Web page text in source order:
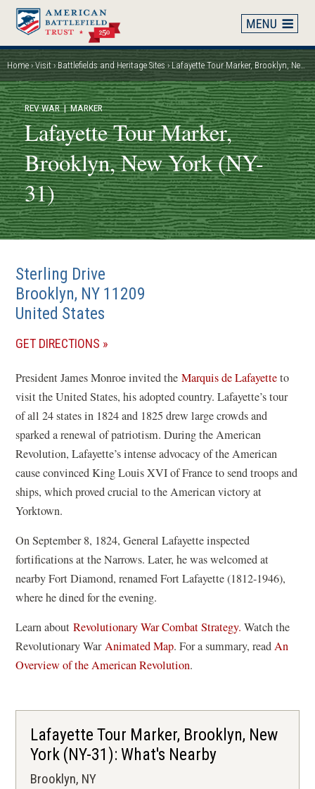
Skip
main
content
Breadcrumb
Home Visit Battlefields and Heritage Sites Lafayette Tour Marker, Brooklyn, New York (NY-31)
REV WAR| MARKER
Lafayette Tour Marker,
Brooklyn, New York (NY-
31)
Sterling Drive
Brooklyn, NY 11209
United States
GET DIRECTIONS (OPENS
A
NEW
WINDOW)
President James Monroe invited theMarquis de Lafayetteto
visit the United States, his adopted country. Lafayette’s tour
of all 24 states in 1824 and 1825 drew large crowds and
sparked a renewal of patriotism. During the American
Revolution, Lafayette’s intense advocacy of the American
cause convinced King Louis XVI of France to send troops and
ships, which proved crucial to the American victory at
Yorktown.
On September 8, 1824, General Lafayette inspected
fortifications at the Narrows. Later, he was welcomed at
nearby Fort Diamond, renamed Fort Lafayette (1812-1946),
where he dined for the evening.
Learn aboutRevolutionary War Combat Strategy. Watch the
Revolutionary WarAnimated Map(
o
s
i
. For a summary, readAn
Overview of the American Revolution.
Lafayette Tour Marker, Brooklyn, New
York (NY-31): What's Nearby
Brooklyn, NY